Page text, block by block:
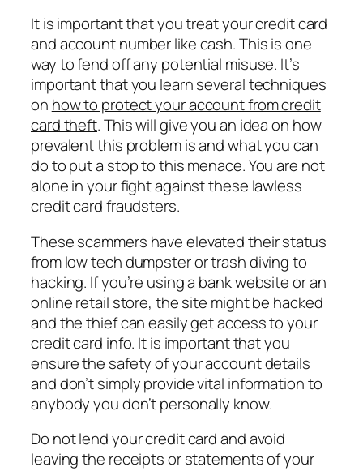
It is important that you treat your credit card
and account number like cash. This is one
way to fend off any potential misuse. It’s
important that you learn several techniques
on how to protect your account from credit
card theft. This will give you an idea on how
prevalent this problem is and what you can
do to put a stop to this menace. You are not
alone in your fight against these lawless
credit card fraudsters.
These scammers have elevated their status
from low tech dumpster or trash diving to
hacking. If you’re using a bank website or an
online retail store, the site might be hacked
and the thief can easily get access to your
credit card info. It is important that you
ensure the safety of your account details
and don’t simply provide vital information to
anybody you don’t personally know.
Do not lend your credit card and avoid
leaving the receipts or statements of your